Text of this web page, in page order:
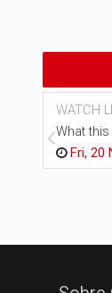
WATCH
What
Fri, 20